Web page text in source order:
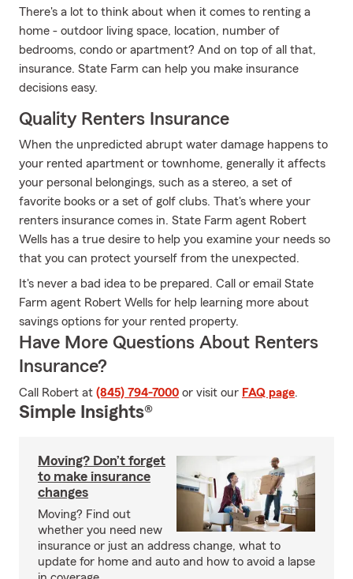
There's a lot to think about when it comes to renting a
home - outdoor living space, location, number of
bedrooms, condo or apartment? And on top of all that,
insurance. State Farm can help you make insurance
decisions easy.
Quality Renters Insurance
When the unpredicted abrupt water damage happens to
your rented apartment or townhome, generally it affects
your personal belongings, such as a stereo, a set of
favorite books or a set of golf clubs. That's where your
renters insurance comes in. State Farm agent Robert
Wells has a true desire to help you examine your needs so
that you can protect yourself from the unexpected.
It's never a bad idea to be prepared. Call or email State
Farm agent Robert Wells for help learning more about
savings options for your rented property.
Have More Questions About Renters
Insurance?
Call Robert at (845) 794-7000 or visit our FAQ page.
Simple Insights®
Moving? Don’t forget
to make insurance
changes
Moving? Find out
whether you need new
insurance or just an address change, what to
update for home and auto and how to avoid a lapse